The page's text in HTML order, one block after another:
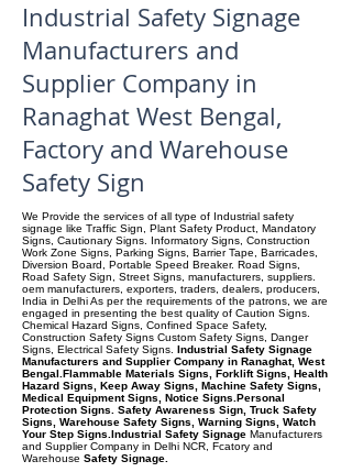
Industrial Safety Signage
Manufacturers and
Supplier Company in
Ranaghat West Bengal,
Factory and Warehouse
Safety Sign
We Provide the services of all type of Industrial safety
signage like Traffic Sign, Plant Safety Product, Mandatory
Signs, Cautionary Signs. Informatory Signs, Construction
Work Zone Signs, Parking Signs, Barrier Tape, Barricades,
Diversion Board, Portable Speed Breaker. Road Signs,
Road Safety Sign, Street Signs, manufacturers, suppliers.
oem manufacturers, exporters, traders, dealers, producers,
India in Delhi As per the requirements of the patrons, we are
engaged in presenting the best quality of Caution Signs.
Chemical Hazard Signs, Confined Space Safety,
Construction Safety Signs Custom Safety Signs, Danger
Signs, Electrical Safety Signs. Industrial Safety Signage
Manufacturers and Supplier Company in Ranaghat, West
Bengal.Flammable Materials Signs, Forklift Signs, Health
Hazard Signs, Keep Away Signs, Machine Safety Signs,
Medical Equipment Signs, Notice Signs.Personal
Protection Signs. Safety Awareness Sign, Truck Safety
Signs, Warehouse Safety Signs, Warning Signs, Watch
Your Step Signs.Industrial Safety Signage Manufacturers
and Supplier Company in Delhi NCR, Fcatory and
Warehouse Safety Signage.